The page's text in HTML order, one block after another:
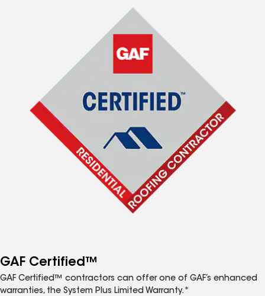
GAF Certified™
GAF Certified™ contractors can offer one of GAF’s enhanced
warranties, the System Plus Limited Warranty.*